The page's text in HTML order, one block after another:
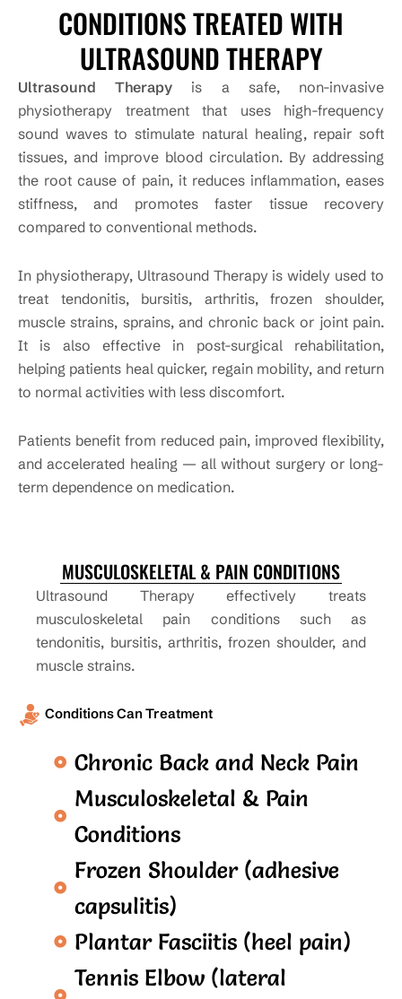
CONDITIONS TREATED WITH
ULTRASOUND THERAPY
Ultrasound Therapy is a safe, non-invasive
physiotherapy treatment that uses high-frequency
sound waves to stimulate natural healing, repair soft
tissues, and improve blood circulation. By addressing
the root cause of pain, it reduces inflammation, eases
stiffness, and promotes faster tissue recovery
compared to conventional methods.
In physiotherapy, Ultrasound Therapy is widely used to
treat tendonitis, bursitis, arthritis, frozen shoulder,
muscle strains, sprains, and chronic back or joint pain.
It is also effective in post-surgical rehabilitation,
helping patients heal quicker, regain mobility, and return
to normal activities with less discomfort.
Patients benefit from reduced pain, improved flexibility,
and accelerated healing — all without surgery or long-
term dependence on medication.
Conditions Can Treatment
Chronic Back and Neck Pain
Musculoskeletal & Pain
Conditions
Frozen Shoulder (adhesive
capsulitis)
Plantar Fasciitis (heel pain)
Tennis Elbow (lateral
MUSCULOSKELETAL & PAIN CONDITIONS
Ultrasound Therapy effectively treats
musculoskeletal pain conditions such as
tendonitis, bursitis, arthritis, frozen shoulder, and
muscle strains.